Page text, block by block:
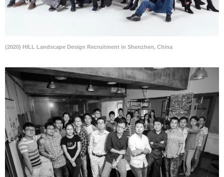
(2020) HILL Landscape Design Recruitment in Shenzhen, China